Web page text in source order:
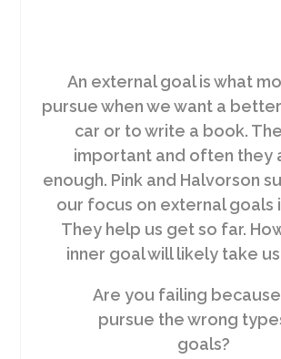
An external goal is what
pursue when we want a
car or to write a book.
important and often they
enough. Pink and Halvorson
our focus on external goals
They help us get so far.
inner goal will likely take
Are you failing
pursue the wrong
goals?